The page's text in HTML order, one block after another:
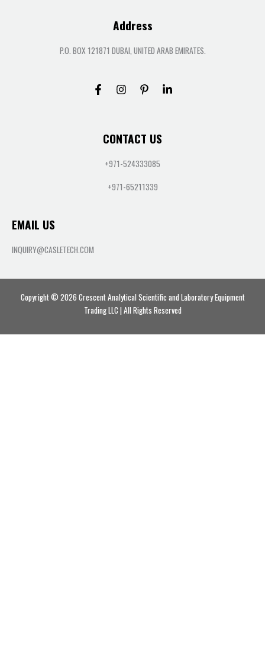
Address
P.O. BOX 121871 DUBAI, UNITED ARAB EMIRATES.
CONTACT US
+971-524333085
+971-65211339
EMAIL US
INQUIRY@CASLETECH.COM
Copyright © 2026 Crescent Analytical Scientific and Laboratory Equipment
Trading LLC | All Rights Reserved